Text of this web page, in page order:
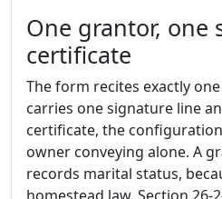
One grantor, one
certificate
The form recites exactly
carries one signature line
certificate, the
owner conveying alone. A
records marital status,